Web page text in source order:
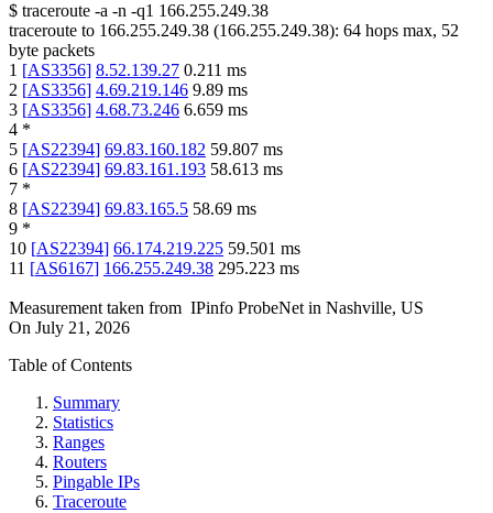
$ traceroute -a -n -q1 166.255.249.38
traceroute to 166.255.249.38 (166.255.249.38): 64 hops max, 52
byte packets
1 [AS3356] 8.52.139.27 0.211 ms
2 [AS3356] 4.69.219.146 9.89 ms
3 [AS3356] 4.68.73.246 6.659 ms
4 *
5 [AS22394] 69.83.160.182 59.807 ms
6 [AS22394] 69.83.161.193 58.613 ms
7 *
8 [AS22394] 69.83.165.5 58.69 ms
9 *
10 [AS22394] 66.174.219.225 59.501 ms
11 [AS6167] 166.255.249.38 295.223 ms
Measurement taken from IPinfo ProbeNet in Nashville, US
On July 21, 2026
Table of Contents
Summary
Statistics
Ranges
Routers
Pingable IPs
Traceroute